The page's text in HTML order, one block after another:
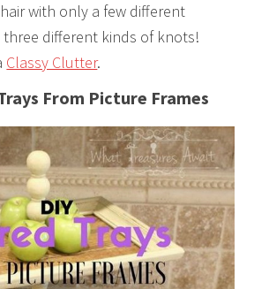
with only a few different
different kinds of knots!
Classy Clutter.
From Picture Frames